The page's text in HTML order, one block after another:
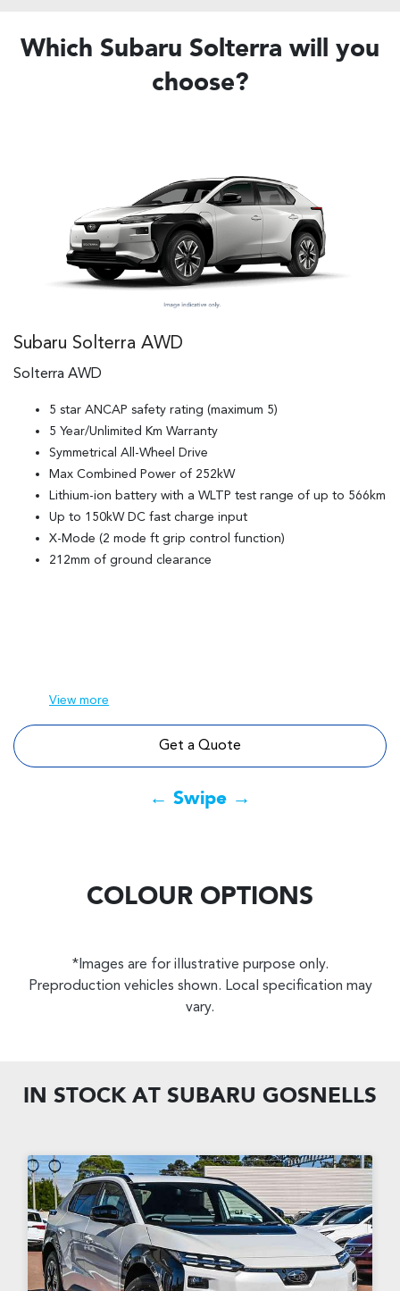
Which Subaru Solterra will you
choose?
Subaru Solterra AWD
Solterra AWD
5 star ANCAP safety rating (maximum 5)
5 Year/Unlimited Km Warranty
Symmetrical All-Wheel Drive
Max Combined Power of 252kW
Lithium-ion battery with a WLTP test range of up to 566km
Up to 150kW DC fast charge input
X-Mode (2 mode ft grip control function)
212mm of ground clearance
View more
Get a Quote
← Swipe →
COLOUR OPTIONS
*Images are for illustrative purpose only.
Preproduction vehicles shown. Local specification may
vary.
IN STOCK AT SUBARU GOSNELLS